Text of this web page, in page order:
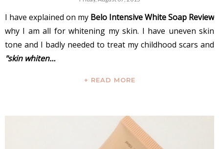
I have explained on my Belo Intensive White Soap Review
why I am all for whitening my skin. I have uneven skin
tone and I badly needed to treat my childhood scars and
"skin whiten…
+ READ MORE